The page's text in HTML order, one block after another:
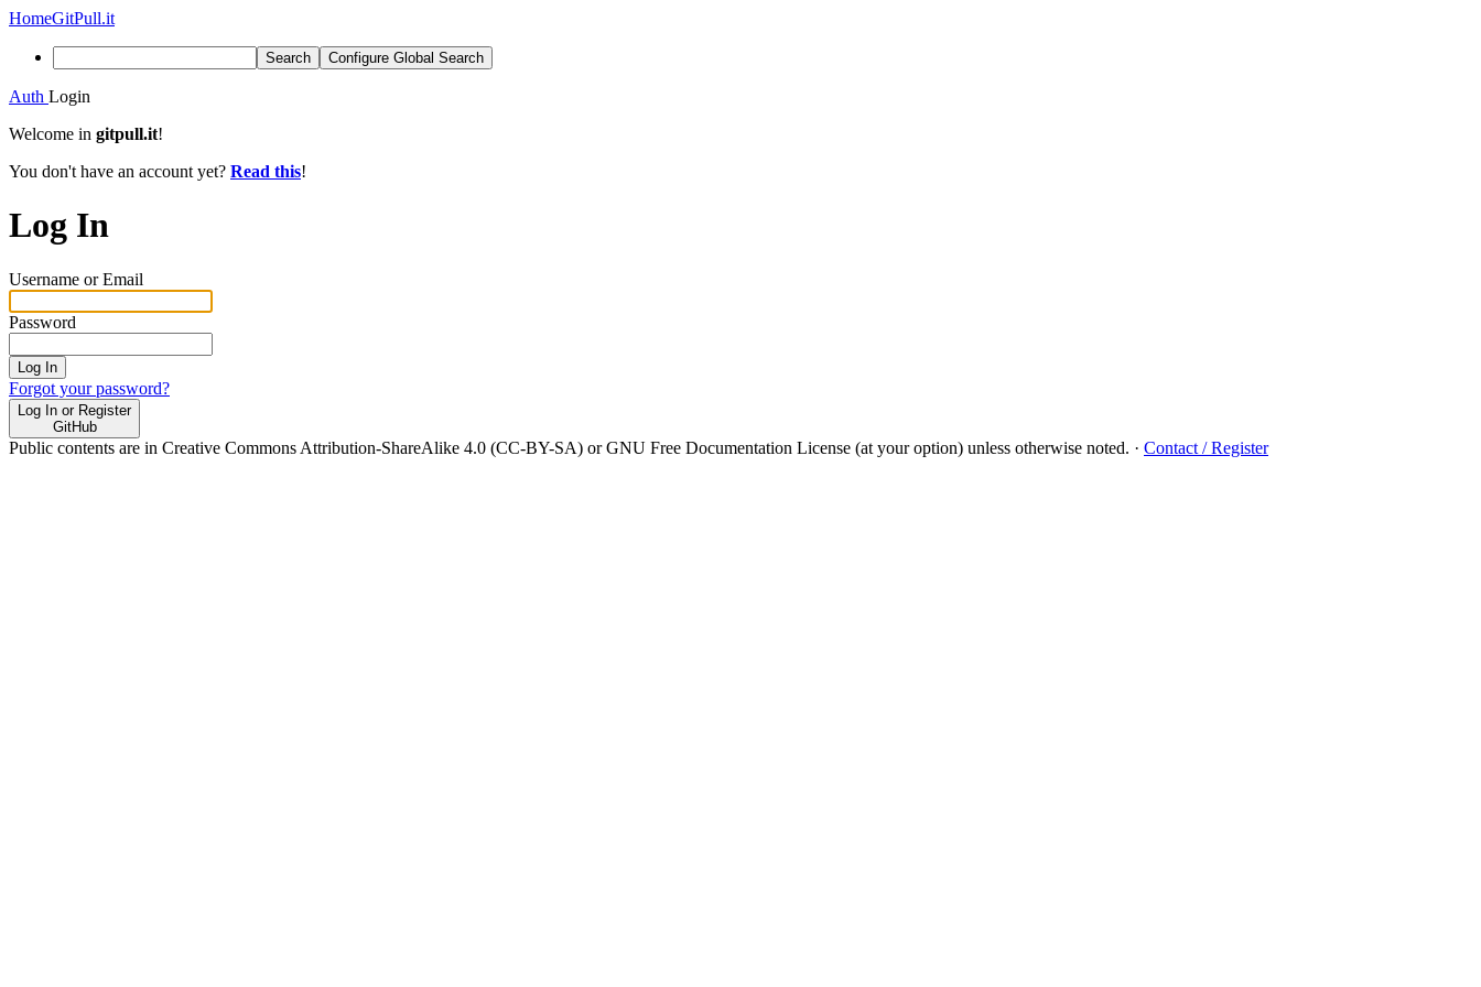
HomeGitPull.it
Search Configure Global Search
Auth Login
Welcome in gitpull.it!
You don't have an account yet? Read this!
Log In
Username or Email
Password
Log In
Forgot your password?
Log In or Register
GitHub
Public contents are in Creative Commons Attribution-ShareAlike 4.0 (CC-BY-SA) or GNU Free Documentation License (at your option) unless otherwise noted. · Contact / Register